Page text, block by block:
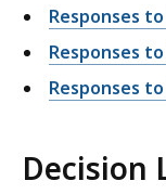
Responses
Responses
Responses
Decision